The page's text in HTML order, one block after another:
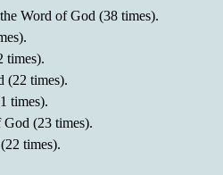
Word of God (38 times).
times).
(22 times).
times).
(23 times).
times).